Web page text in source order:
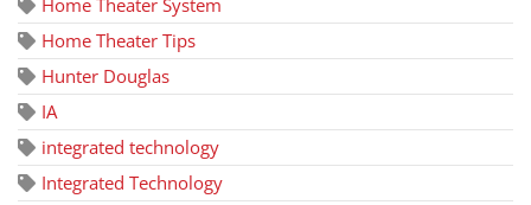
Home Theater System
Home Theater Tips
Hunter Douglas
IA
integrated technology
Integrated Technology